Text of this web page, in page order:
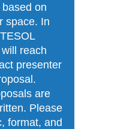
on
space. In
reach
presenter
are
Please
format, and